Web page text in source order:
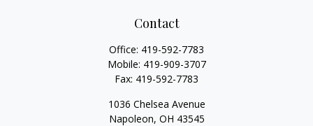
Contact
Office: 419-592-7783
Mobile: 419-909-3707
Fax: 419-592-7783
1036 Chelsea Avenue
Napoleon, OH 43545